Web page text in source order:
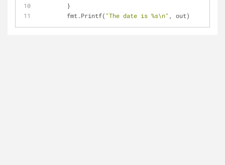
	}
	fmt.Printf(
"The date is %s\n" , out)